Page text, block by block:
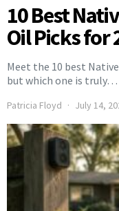
10 Best
Oil Picks for
Meet the 10 best
but which one is truly…
Patricia Floyd July 14,